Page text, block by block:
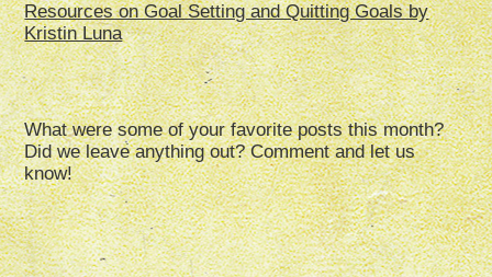
Resources on Goal Setting and Quitting Goals by
Kristin Luna
What were some of your favorite posts this month?
Did we leave anything out? Comment and let us
know!